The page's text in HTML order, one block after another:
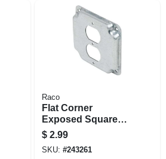
Raco
Flat Corner
Exposed Square
Duplex Receptacle,
4 In.
$ 2.99
SKU: #243261